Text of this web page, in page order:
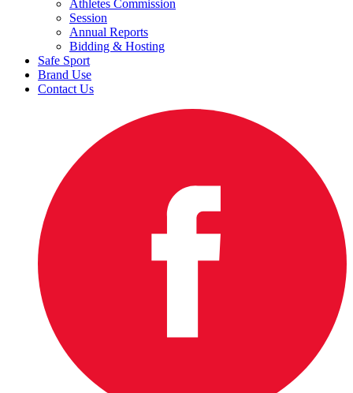
Athletes Commission
Session
Annual Reports
Bidding & Hosting
Safe Sport
Brand Use
Contact Us